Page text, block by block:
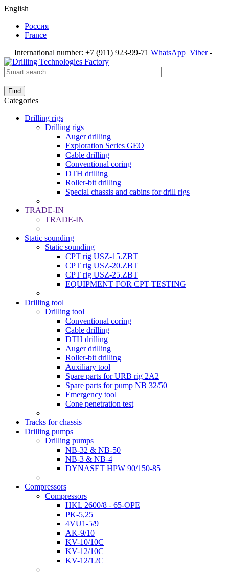
English
Россия
France
International number: +7 (911) 923-99-71 WhatsApp Viber-
Find
Categories
Drilling rigs
Drilling rigs
Auger drilling
Exploration Series GEO
Cable drilling
Conventional coring
DTH drilling
Roller-bit drilling
Special chassis and cabins for drill rigs
TRADE-IN
TRADE-IN
Static sounding
Static sounding
CPT rig USZ-15.ZBT
CPT rig USZ-20.ZBT
CPT rig USZ-25.ZBT
EQUIPMENT FOR CPT TESTING
Drilling tool
Drilling tool
Conventional coring
Cable drilling
DTH drilling
Auger drilling
Roller-bit drilling
Auxiliary tool
Spare parts for URB rig 2A2
Spare parts for pump NB 32/50
Emergency tool
Cone penetration test
Tracks for chassis
Drilling pumps
Drilling pumps
NB-32 & NB-50
NB-3 & NB-4
DYNASET HPW 90/150-85
Compressors
Compressors
HKL 2600/8 - 65-OPE
PK-5,25
4VU1-5/9
AK-9/10
KV-10/10C
KV-12/10С
KV-12/12С